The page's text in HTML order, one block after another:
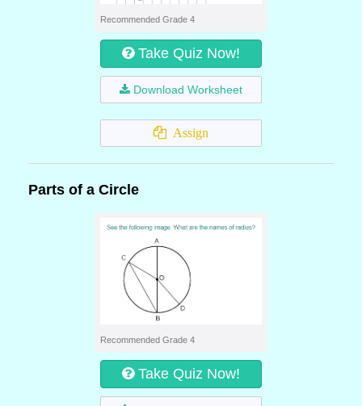
Recommended Grade 4
Take Quiz Now!
Download Worksheet
Assign
Parts of a Circle
Recommended Grade 4
Take Quiz Now!